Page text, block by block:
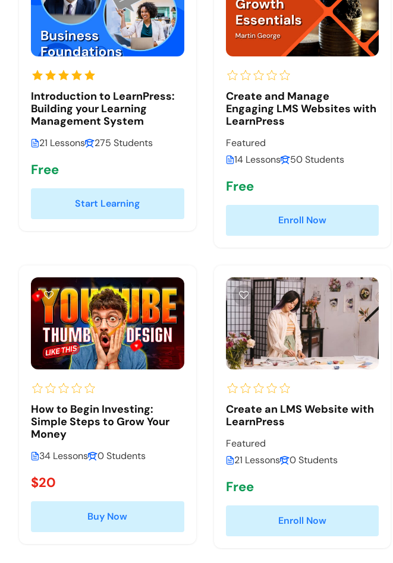
Introduction to LearnPress:
Building your Learning
Management System
21 Lessons 275 Students
Free
Start Learning
Create and Manage
Engaging LMS Websites with
LearnPress
Featured
14 Lessons
50 Students
Free
Enroll Now
How to Begin Investing:
Simple Steps to Grow Your
Money
34 Lessons 0 Students
$20
Buy Now
Create an LMS Website with
LearnPress
Featured
21 Lessons
0 Students
Free
Enroll Now